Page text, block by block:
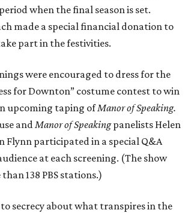
when the final season is set.
made a special financial donation to
part in the festivities.
were encouraged to dress for the
for Downton” costume contest to win
upcoming taping ofManor of Speaking.
andManor of Speakingpanelists Helen
Flynn participated in a special Q&A
at each screening. (The show
138 PBS stations.)
secrecy about what transpires in the